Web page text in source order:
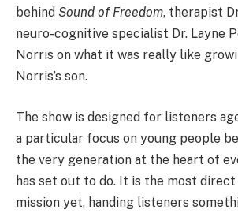
behind Sound of Freedom, therapist
neuro-cognitive specialist Dr. Layne
Norris on what it was really like
Norris’s son.
The show is designed for listeners
a particular focus on young people
the very generation at the heart of
has set out to do. It is the most
mission yet, handing listeners